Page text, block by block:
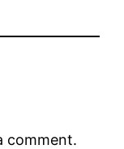
comment.